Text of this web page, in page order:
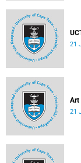
21
Art
21